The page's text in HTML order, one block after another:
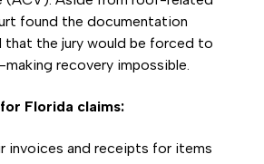
found the documentation
that the jury would be forced to
recovery impossible.
Florida claims:
invoices and receipts for items